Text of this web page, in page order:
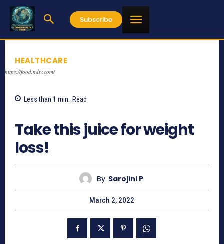
Subscribe
HEALTHCARE
https://food.ndtv.com/
Less than 1 min. Read
Take this juice for weight
loss!
By Sarojini P
March 2, 2022